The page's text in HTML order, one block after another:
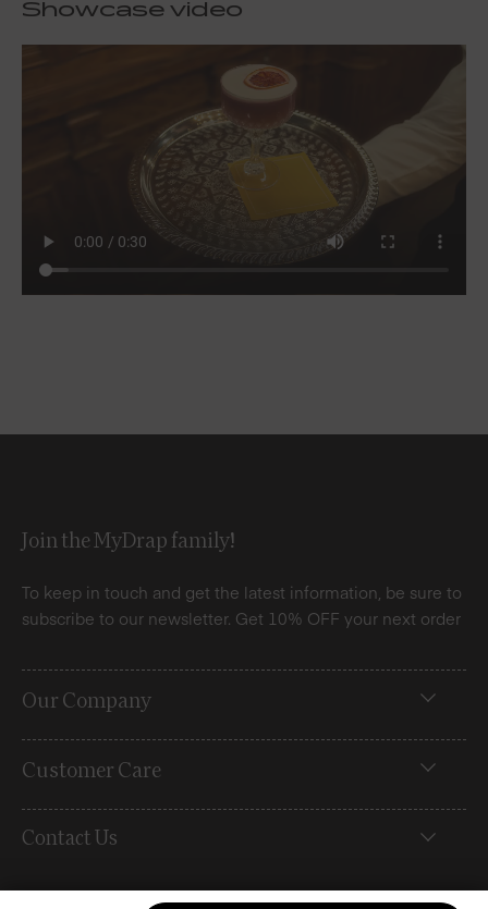
Showcase video
Join the MyDrap family!
To keep in touch and get the latest information, be sure to
subscribe to our newsletter. Get 10% OFF your next order
Our Company
Customer Care
Contact Us